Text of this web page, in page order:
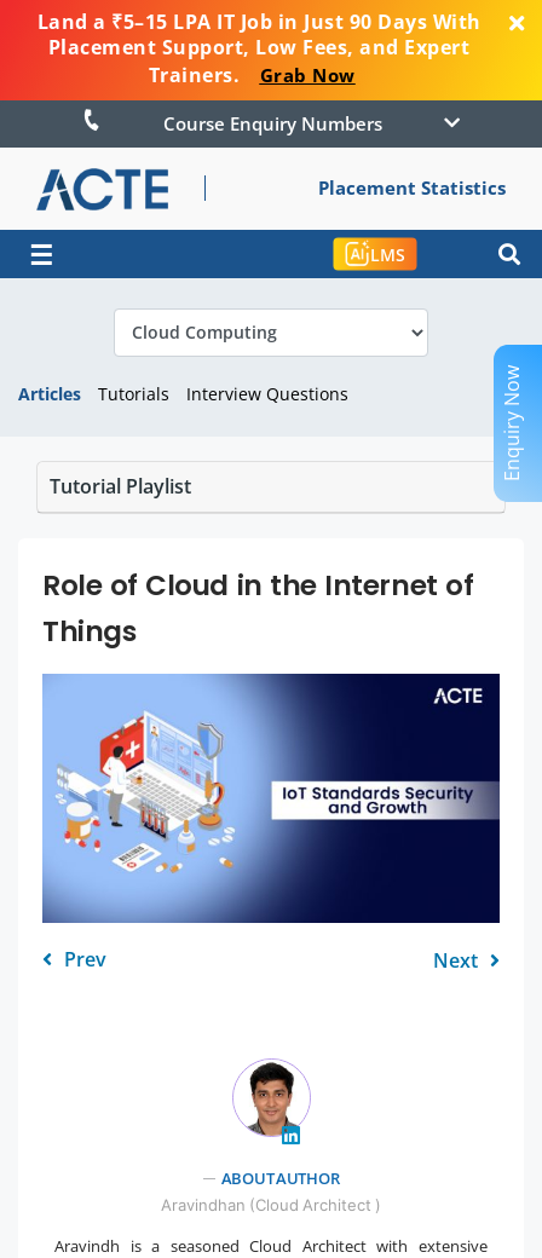
Land a ₹5–15 LPA IT Job in Just 90 Days With
Placement Support, Low Fees, and Expert
Trainers.
Grab Now
Course Enquiry Numbers
Placement Statistics
☰ LMS
Articles Tutorials Interview Questions
Tutorial Playlist
Role of Cloud in the Internet of
Things
Prev Next
ABOUT AUTHOR
Aravindhan (Cloud Architect )
Aravindh is a seasoned Cloud Architect with extensive
Enquiry Now